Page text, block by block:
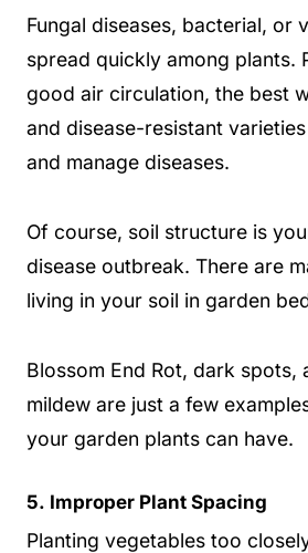
Fungal diseases, bacterial, or
spread quickly among plants.
good air circulation, the best
and disease-resistant
and manage diseases.
Of course, soil structure is
disease outbreak. There are
living in your soil in garden
Blossom End Rot, dark spots,
mildew are just a few
your garden plants can have.
5. Improper Plant Spacing
Planting vegetables too